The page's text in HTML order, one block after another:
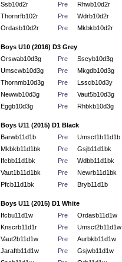
Ssb10d2r
Pre
Rhwb10d2r
Thornrfb102r
Pre
Wdrb10d2r
Ordasb10d2r
Pre Mkbkb10d2r
Boys U10 (2016) D3 Grey
Orswab10d3g
Pre
Sscyb10d3g
Umscwb10d3g
Pre
Mkgdb10d3g
Thornmb10d3g
Pre
Lsscb10d3y
Newwb10d3g
Pre
Vaut5b10d3g
Eggb10d3g
Pre Rhbkb10d3g
Boys U11 (2015) D1 Black
Barwb11d1b
Pre
Umsct1b11d1b
Mkbkb11d1bk
Pre
Gsjb11d1bk
Ifcbb11d1bk
Pre
Wdbb11d1bk
Vaut1b11d1bk
Pre
Newrb11d1bk
Pfcb11d1bk
Pre Bryb11d1b
Boys U11 (2015) D1 White
Ifcbu11d1w
Pre
Ordasb11d1w
Knscrb11d1r
Pre
Umsct2b11d1w
Vaut2b11d1w
Pre
Aurbkb11d1w
Jaraftb11d1w
Pre
Gsjwb11d1w